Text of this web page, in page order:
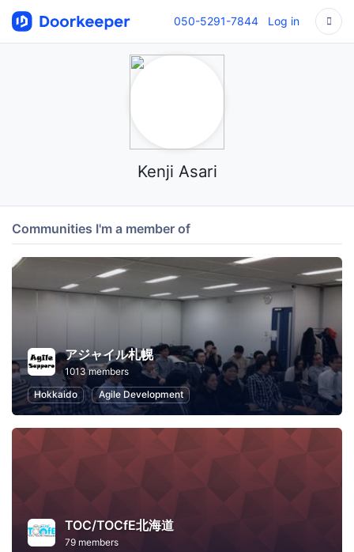
050-5291-7844 Log in
Kenji Asari
Communities I'm a member of
アジャイル札幌
1013 members
Hokkaido
Agile Development
TOC/TOCfE北海道
79 members